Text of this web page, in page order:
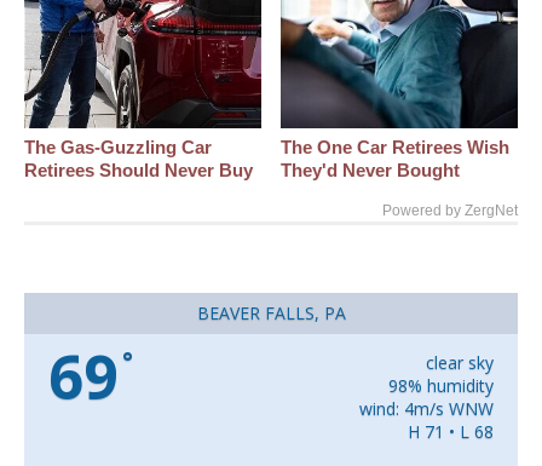
The Gas-Guzzling Car
Retirees Should Never Buy
The One Car Retirees Wish
They'd Never Bought
Powered by ZergNet
BEAVER FALLS, PA
69 °
clear sky
98% humidity
wind: 4m/s WNW
H 71 • L 68